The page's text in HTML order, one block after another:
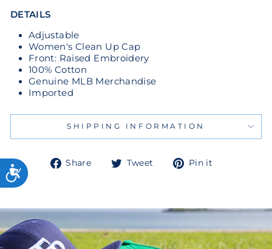
DETAILS
Adjustable
Women's Clean Up Cap
Front: Raised Embroidery
100% Cotton
Genuine MLB Merchandise
Imported
SHIPPING INFORMATION
Share
ShareTweet
TweetPin it